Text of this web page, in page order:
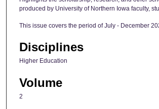
produced by University of Northern Iowa faculty,
This issue covers the period of July - December
Disciplines
Higher Education
Volume
2